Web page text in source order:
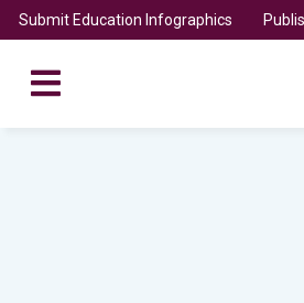
Submit Education Infographics